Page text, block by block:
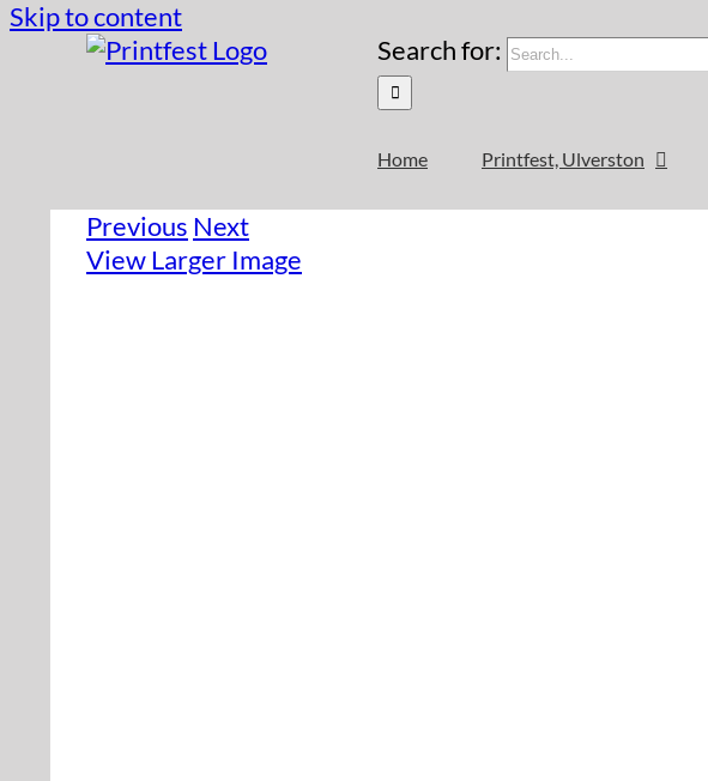
Skip to content
Search for:
Home Printfest, Ulverston
Previous Next
View Larger Image